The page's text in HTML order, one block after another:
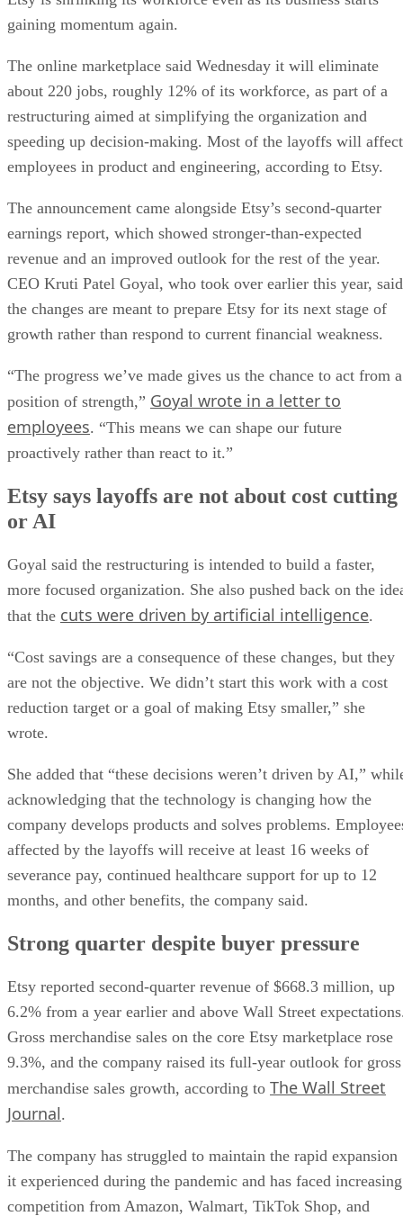
gaining momentum again.
The online marketplace said Wednesday it will eliminate
about 220 jobs, roughly 12% of its workforce, as part of a
restructuring aimed at simplifying the organization and
speeding up decision-making. Most of the layoffs will affect
employees in product and engineering, according to Etsy.
The announcement came alongside Etsy’s second-quarter
earnings report, which showed stronger-than-expected
revenue and an improved outlook for the rest of the year.
CEO Kruti Patel Goyal, who took over earlier this year, said
the changes are meant to prepare Etsy for its next stage of
growth rather than respond to current financial weakness.
“The progress we’ve made gives us the chance to act from a
position of strength,” Goyal wrote in a letter to
employees. “This means we can shape our future
proactively rather than react to it.”
Etsy says layoffs are not about cost cutting
or AI
Goyal said the restructuring is intended to build a faster,
more focused organization. She also pushed back on the
that the cuts were driven by artificial intelligence.
“Cost savings are a consequence of these changes, but they
are not the objective. We didn’t start this work with a cost
reduction target or a goal of making Etsy smaller,” she
wrote.
She added that “these decisions weren’t driven by AI,”
acknowledging that the technology is changing how the
company develops products and solves problems.
affected by the layoffs will receive at least 16 weeks of
severance pay, continued healthcare support for up to 12
months, and other benefits, the company said.
Strong quarter despite buyer pressure
Etsy reported second-quarter revenue of $668.3 million, up
6.2% from a year earlier and above Wall Street
Gross merchandise sales on the core Etsy marketplace rose
9.3%, and the company raised its full-year outlook for gross
merchandise sales growth, according to The Wall Street
Journal.
The company has struggled to maintain the rapid expansion
it experienced during the pandemic and has faced increasing
competition from Amazon, Walmart, TikTok Shop, and